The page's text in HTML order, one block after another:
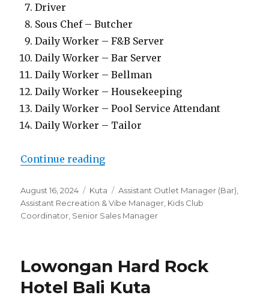
Driver
Sous Chef – Butcher
Daily Worker – F&B Server
Daily Worker – Bar Server
Daily Worker – Bellman
Daily Worker – Housekeeping
Daily Worker – Pool Service Attendant
Daily Worker – Tailor
Continue reading“Lowongan Hard Rock Hotel Bali
Posted
on
August 16, 2024 Categories
Kuta Tags
Assistant Outlet Manager (Bar)
Assistant Recreation & Vibe Manager Kids Club
Coordinator Senior Sales Manager
Lowongan Hard Rock
Hotel Bali Kuta